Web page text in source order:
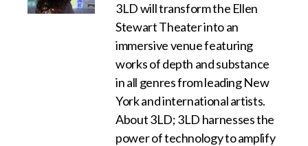
3LD will transform the Ellen
Stewart Theater into an
immersive venue featuring
works of depth and substance
in all genres from leading New
York and international artists.
About 3LD; 3LD harnesses the
power of technology to amplify